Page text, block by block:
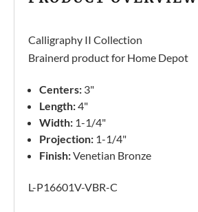
Calligraphy II Collection
Brainerd product for Home Depot
Centers: 3"
Length:4"
Width: 1-1/4"
Projection: 1-1/4"
Finish:Venetian Bronze
L-P16601V-VBR-C